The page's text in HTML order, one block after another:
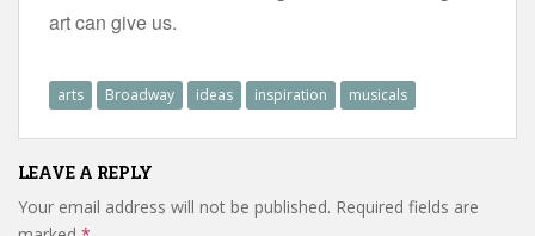
art can give us.
arts Broadway ideas inspiration musicals
LEAVE A REPLY
Your email address will not be published. Required fields are